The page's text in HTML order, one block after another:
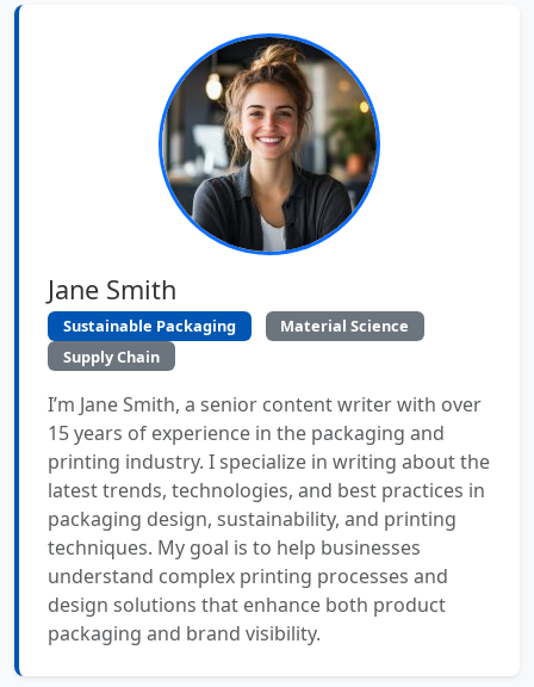
Jane Smith
Sustainable Packaging
Material Science
Supply Chain
I’m Jane Smith, a senior content writer with over
15 years of experience in the packaging and
printing industry. I specialize in writing about the
latest trends, technologies, and best practices in
packaging design, sustainability, and printing
techniques. My goal is to help businesses
understand complex printing processes and
design solutions that enhance both product
packaging and brand visibility.